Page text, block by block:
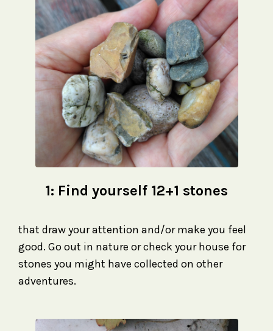
1: Find yourself 12+1 stones
that draw your attention and/or make you feel
good. Go out in nature or check your house for
stones you might have collected on other
adventures.